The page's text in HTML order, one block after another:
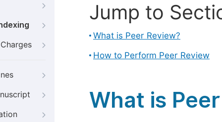
Jump to
What is Peer Review?
How to Perform Peer Review
What is